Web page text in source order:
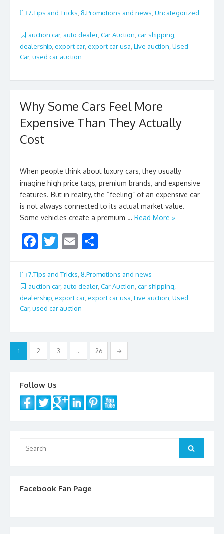
e
b
o
o
k
itt
er
ai
l
ar
e
7.Tips and Tricks 8.Promotions and news Uncategorized
auction car, auto dealer, Car Auction car shipping
dealership, export car, export car usa, Live auction, Used
Car, used car auction
Why Some Cars Feel More
Expensive Than They Actually
Cost
When people think about luxury cars, they usually
imagine high price tags, premium brands, and expensive
features. But in reality, the “feeling” of an expensive car
is not always connected to its actual market value.
Some vehicles create a premium … Read More »
F
e
b
o
k
T
itt
er
E
ai
l
ar
e
7.Tips and Tricks, 8.Promotions and news
auction car, auto dealer, Car Auction car shipping
dealership export car, export car usa Live auction Used
Car, used car auction
Posts
navigation
1 2 3 … 26 →
Follow Us
for:
Search
Facebook Fan Page